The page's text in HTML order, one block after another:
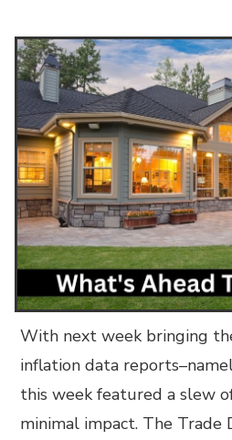
With next week bringing
inflation data
this week featured a slew
minimal impact. The Trade